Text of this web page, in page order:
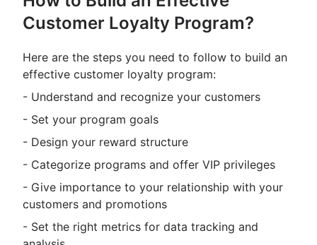
Customer Loyalty Program?
Here are the steps you need to follow to build an
effective customer loyalty program:
- Understand and recognize your customers
- Set your program goals
- Design your reward structure
- Categorize programs and offer VIP privileges
- Give importance to your relationship with your
customers and promotions
- Set the right metrics for data tracking and